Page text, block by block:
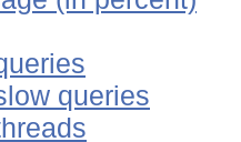
queries